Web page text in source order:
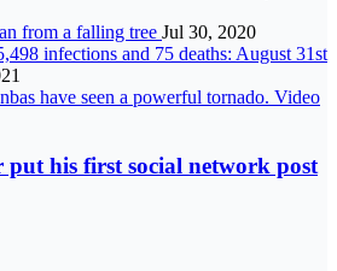
from a falling tree Jul 30, 2020
infections and 75 deaths: August 31st
have seen a powerful tornado. Video
his first social network post